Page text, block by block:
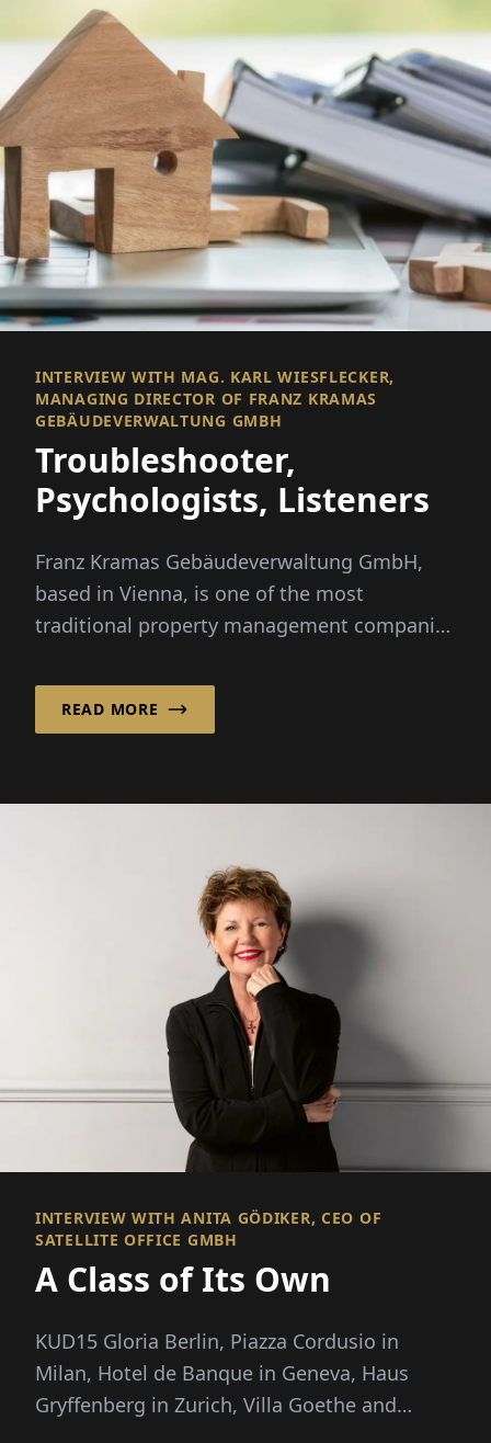
INTERVIEW WITH MAG. KARL WIESFLECKER,
MANAGING DIRECTOR OF FRANZ KRAMAS
GEBÄUDEVERWALTUNG GMBH
Troubleshooter,
Psychologists, Listeners
Franz Kramas Gebäudeverwaltung GmbH,
based in Vienna, is one of the most
traditional property management companies
managing...
READ MORE
INTERVIEW WITH ANITA GÖDIKER, CEO OF
SATELLITE OFFICE GMBH
A Class of Its Own
KUD15 Gloria Berlin, Piazza Cordusio in
Milan, Hotel de Banque in Geneva, Haus
Gryffenberg in Zurich, Villa Goethe and